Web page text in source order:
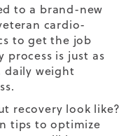
to a brand-new
cardio-
to get the job
process is just as
daily weight
recovery look like?
tips to optimize